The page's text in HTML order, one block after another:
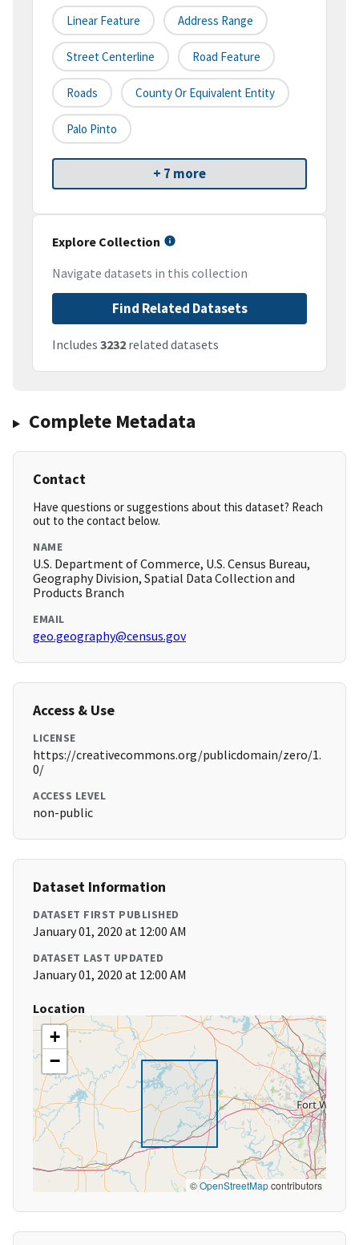
Linear Feature Address Range
Street Centerline Road Feature
Roads County Or Equivalent Entity
Palo Pinto
+ 7 more
Explore Collection
Navigate datasets in this collection
Find Related Datasets
Includes 3232 related datasets
Complete Metadata
Contact
Have questions or suggestions about this dataset? Reach
out to the contact below.
NAME
U.S. Department of Commerce, U.S. Census Bureau,
Geography Division, Spatial Data Collection and
Products Branch
EMAIL
geo.geography@census.gov
Access & Use
LICENSE
https://creativecommons.org/publicdomain/zero/1.
0/
ACCESS LEVEL
non-public
Dataset Information
DATASET FIRST PUBLISHED
January 01, 2020 at 12:00 AM
DATASET LAST UPDATED
January 01, 2020 at 12:00 AM
Location
+
−
©OpenStreetMapcontributors